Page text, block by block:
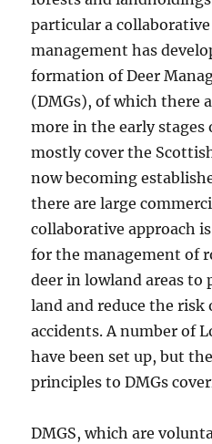
particular a
management has
formation of Deer
(DMGs), of which there
more in the early stages
mostly cover the
now becoming
there are large
collaborative approach
for the management of
deer in lowland areas to
land and reduce the
accidents. A number of
have been set up, but
principles to DMGs
DMGS, which are